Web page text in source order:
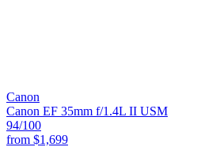
Canon
Canon EF 35mm f/1.4L II USM
94/100
from $1,699